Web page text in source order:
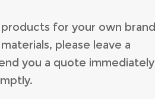
for your own brand
please leave a
you a quote immediately